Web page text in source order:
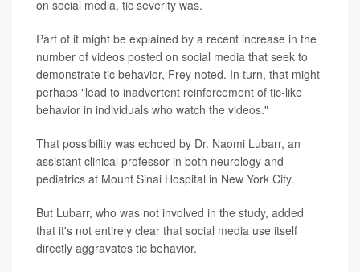
on social media, tic severity was.
Part of it might be explained by a recent increase in the
number of videos posted on social media that seek to
demonstrate tic behavior, Frey noted. In turn, that might
perhaps "lead to inadvertent reinforcement of tic-like
behavior in individuals who watch the videos."
That possibility was echoed by Dr. Naomi Lubarr, an
assistant clinical professor in both neurology and
pediatrics at Mount Sinai Hospital in New York City.
But Lubarr, who was not involved in the study, added
that it's not entirely clear that social media use itself
directly aggravates tic behavior.